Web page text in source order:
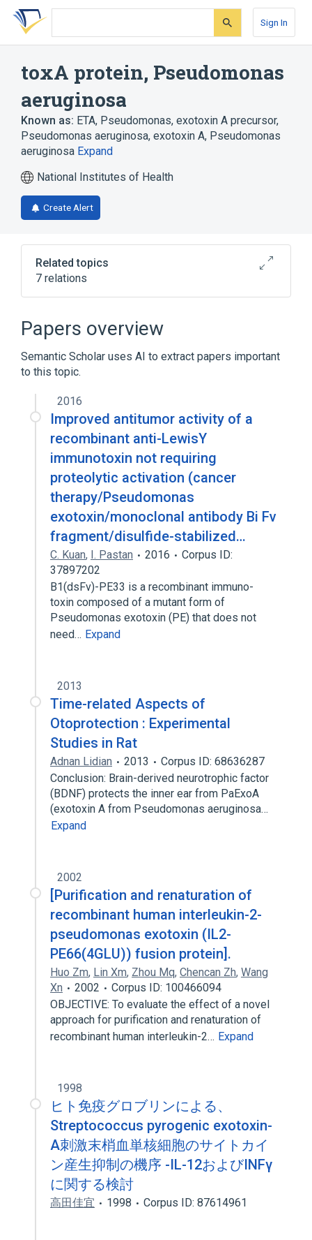
Skip
search
Skip
Skip
account
Sign In
toxA protein, Pseudomonas
aeruginosa
Known as: ETA, Pseudomonas, exotoxin A precursor,
Pseudomonas aeruginosa, exotoxin A, Pseudomonas
aeruginosa Expand
National Institutes of Health
Create Alert
Related topics
7 relations
Bacterial Toxins
Bacterial exotoxin
Exotoxins
Expand
Narrower 1 )
PE38QQR
Pseudomonas aeruginosa exotoxin A
Ab:Titr:Pt:Ser:Qn:IA
Papers overview
Semantic Scholar uses AI to extract papers important
to this topic.
2016
Improved antitumor activity of a
recombinant anti-LewisY
immunotoxin not requiring
proteolytic activation (cancer
therapy/Pseudomonas
exotoxin/monoclonal antibody Bi Fv
fragment/disulfide-stabilized…
C. Kuan, I. Pastan 2016
Corpus ID:
37897202
B1(dsFv)-PE33 is a recombinant immuno-
toxin composed of a mutant form of
Pseudomonas exotoxin (PE) that does not
need… Expand
2013
Time-related Aspects of
Otoprotection : Experimental
Studies in Rat
Adnan Lidian 2013
Corpus ID: 68636287
Conclusion: Brain-derived neurotrophic factor
(BDNF) protects the inner ear from PaExoA
(exotoxin A from Pseudomonas aeruginosa…
Expand
2002
[Purification and renaturation of
recombinant human interleukin-2-
pseudomonas exotoxin (IL2-
PE66(4GLU)) fusion protein].
Huo Zm, Lin Xm, Zhou Mq, Chencan Zh, Wang
Xn
2002
Corpus ID: 100466094
OBJECTIVE: To evaluate the effect of a novel
approach for purification and renaturation of
recombinant human interleukin-2… Expand
1998
ヒト免疫グロブリンによる、
Streptococcus pyrogenic exotoxin-
A刺激末梢血単核細胞のサイトカイ
ン産生抑制の機序 -IL-12およびINFγ
に関する検討
高田佳宜 1998 Corpus ID: 87614961